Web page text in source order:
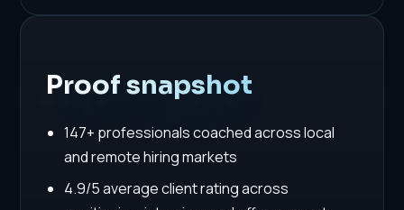
Proof snapshot
147+ professionals coached across local
and remote hiring markets
4.9/5 average client rating across